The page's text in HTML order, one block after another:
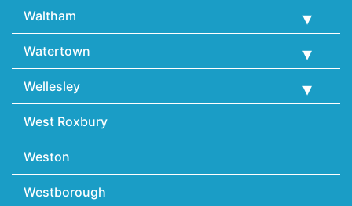
Waltham
Watertown
Wellesley
West Roxbury
Weston
Westborough